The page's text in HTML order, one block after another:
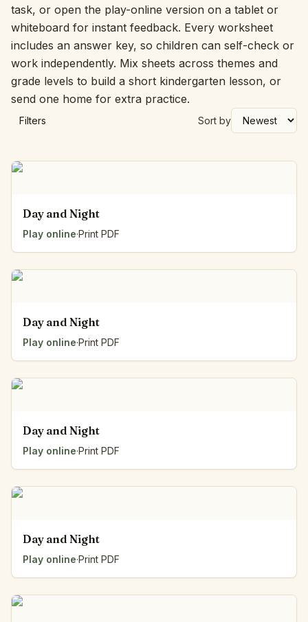
task, or open the play-online version on a tablet or
whiteboard for instant feedback. Every worksheet
includes an answer key, so children can self-check or
work independently. Mix sheets across themes and
grade levels to build a short kindergarten lesson, or
send one home for extra practice.
Filters Sort by
Day and Night
Play online·Print PDF
Day and Night
Play online·Print PDF
Day and Night
Play online·Print PDF
Day and Night
Play online·Print PDF